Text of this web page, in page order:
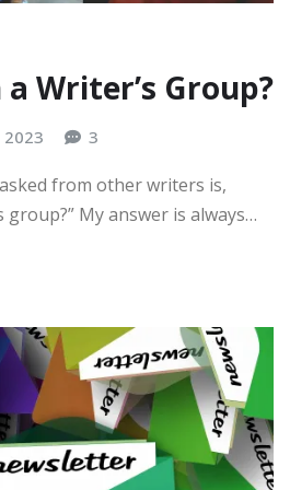
Writer’s Group?
2023 3
from other writers is,
group?” My answer is always…